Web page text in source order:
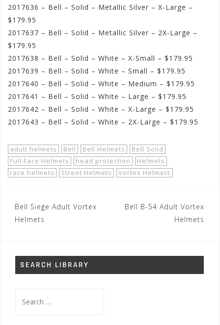
2017636 – Bell – Solid – Metallic Silver – X-Large –
$179.95
2017637 – Bell – Solid – Metallic Silver – 2X-Large –
$179.95
2017638 – Bell – Solid – White – X-Small – $179.95
2017639 – Bell – Solid – White – Small – $179.95
2017640 – Bell – Solid – White – Medium – $179.95
2017641 – Bell – Solid – White – Large – $179.95
2017642 – Bell – Solid – White – X-Large – $179.95
2017643 – Bell – Solid – White – 2X-Large – $179.95
adult helmets Bell Bell Helmets
Bell Solid
Full Face Helmets
head protection
Helmets
race helmets
Street Helmets Vortex Helmets
Post
navigation
Bell Siege Adult Vortex
Helmets
Bell B-54 Adult Vortex
Helmets
SEARCH LIBRARY
for: